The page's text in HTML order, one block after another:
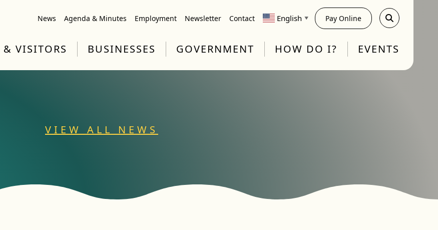
News Agenda & Minutes Employment Newsletter Contact English ▼ Pay Online
& VISITORS BUSINESSES GOVERNMENT HOW DO I? EVENTS
VIEW ALL NEWS